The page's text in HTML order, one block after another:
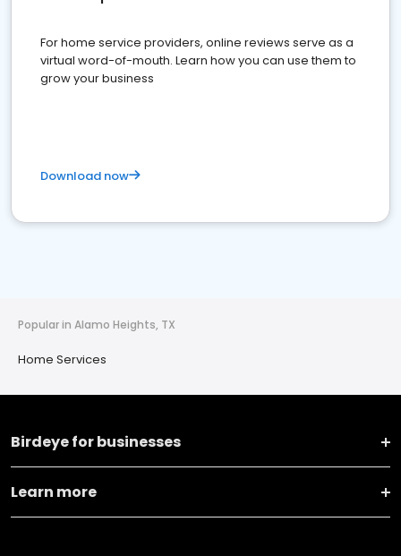
For home service providers, online reviews serve as a
virtual word-of-mouth. Learn how you can use them to
grow your business
Download now
Popular in Alamo Heights, TX
Home Services
Birdeye for businesses
Learn more